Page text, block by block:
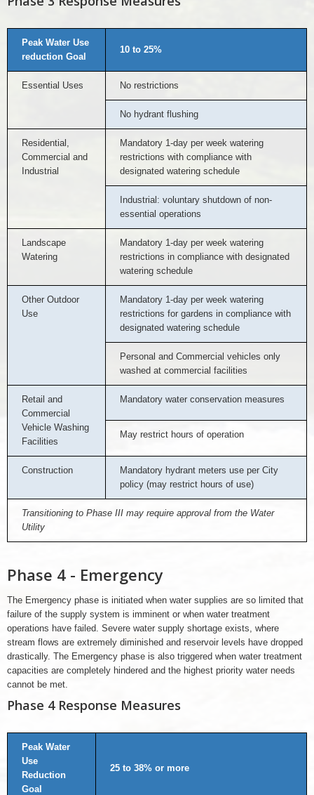
Peak Water Use
reduction Goal
10 to 25%
Essential Uses No restrictions
No hydrant flushing
Residential,
Commercial and
Industrial
Mandatory 1-day per week watering
restrictions with compliance with
designated watering schedule
Industrial: voluntary shutdown of non-
essential operations
Landscape
Watering
Mandatory 1-day per week watering
restrictions in compliance with designated
watering schedule
Other Outdoor
Use
Mandatory 1-day per week watering
restrictions for gardens in compliance with
designated watering schedule
Personal and Commercial vehicles only
washed at commercial facilities
Retail and
Commercial
Vehicle Washing
Facilities
Mandatory water conservation measures
May restrict hours of operation
Construction
Mandatory hydrant meters use per City
policy (may restrict hours of use)
Transitioning to Phase III may require approval from the Water
Utility
Phase 4 - Emergency
The Emergency phase is initiated when water supplies are so limited that
failure of the supply system is imminent or when water treatment
operations have failed. Severe water supply shortage exists, where
stream flows are extremely diminished and reservoir levels have dropped
drastically. The Emergency phase is also triggered when water treatment
capacities are completely hindered and the highest priority water needs
cannot be met.
Phase 4 Response Measures
Peak Water
Use
Reduction
Goal
25 to 38% or more